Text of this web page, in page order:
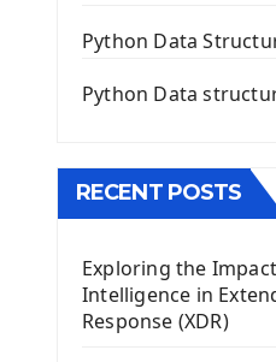
QGridLayout
Image with PyQt -
The QTableWidget
Install Kivy
Using Kivy Label
Python Data
Python Data
RECENT POSTS
Exploring the
Intelligence in
Response (XDR)